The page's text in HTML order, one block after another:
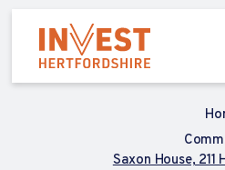
Saxon House,